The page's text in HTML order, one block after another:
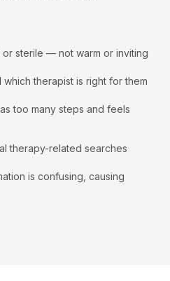
sterile — not warm or inviting
therapist is right for them
too many steps and feels
therapy-related searches
is confusing, causing